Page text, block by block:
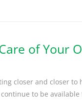
of Your
closer and closer to
to be